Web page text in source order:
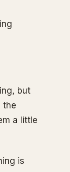
but
the
a little
is